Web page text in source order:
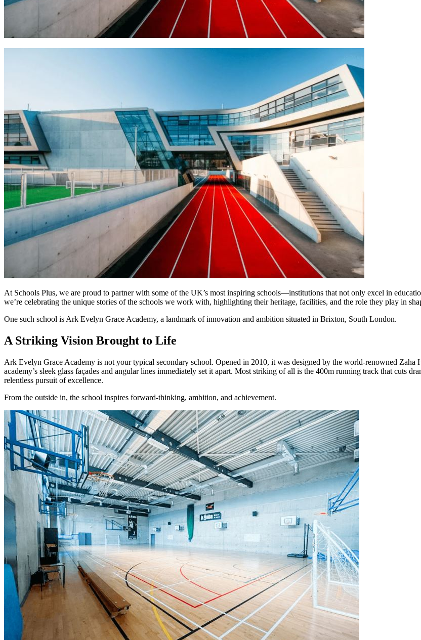
At Schools Plus, we are proud to partner with some of the UK’s most inspiring schools—institutions that not only excel in
we’re celebrating the unique stories of the schools we work with, highlighting their heritage, facilities, and the role they play in
One such school is Ark Evelyn Grace Academy, a landmark of innovation and ambition situated in Brixton, South London.
A Striking Vision Brought to Life
Ark Evelyn Grace Academy is not your typical secondary school. Opened in 2010, it was designed by the world-renowned
academy’s sleek glass façades and angular lines immediately set it apart. Most striking of all is the 400m running track that cuts
relentless pursuit of excellence.
From the outside in, the school inspires forward-thinking, ambition, and achievement.